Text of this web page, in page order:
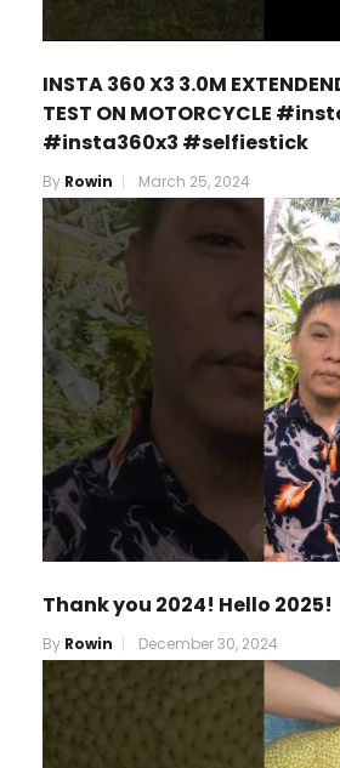
INSTA 360 X3 3.0M
TEST ON MOTORCYCLE
#insta360x3 #selfiestick
By Rowin March 25, 2024
Thank you 2024! Hello 2025!
By Rowin December 30, 2024